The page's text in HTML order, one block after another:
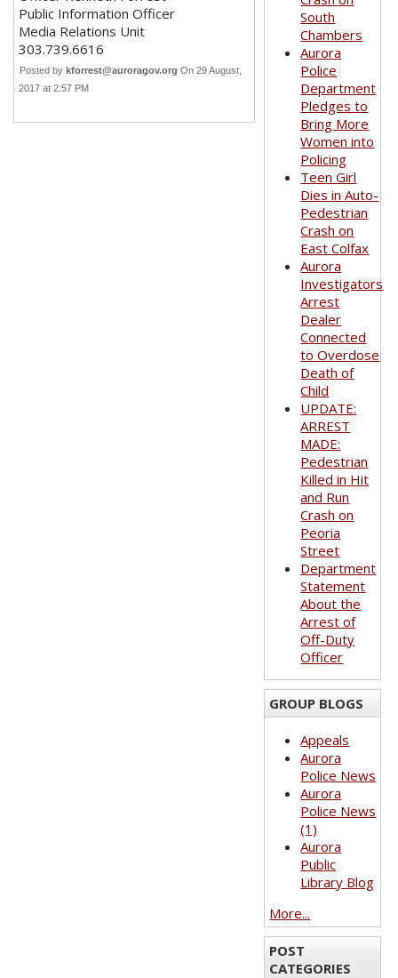
Public Information Officer
Media Relations Unit
303.739.6616
Posted by kforrest@auroragov.org On 29 August,
2017 at 2:57 PM
South
Chambers
Aurora
Police
Department
Pledges to
Bring More
Women into
Policing
Teen Girl
Dies in Auto-
Pedestrian
Crash on
East Colfax
Aurora
Investigators
Arrest
Dealer
Connected
to Overdose
Death of
Child
UPDATE:
ARREST
MADE:
Pedestrian
Killed in Hit
and Run
Crash on
Peoria
Street
Department
Statement
About the
Arrest of
Off-Duty
Officer
GROUP BLOGS
Appeals
Aurora
Police News
Aurora
Police News
(1)
Aurora
Public
Library Blog
More...
POST
CATEGORIES